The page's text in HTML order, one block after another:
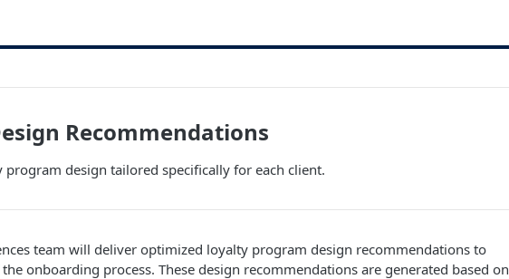
Recommendations
program design tailored specifically for each client.
team will deliver optimized loyalty program design recommendations to
onboarding process. These design recommendations are generated based on